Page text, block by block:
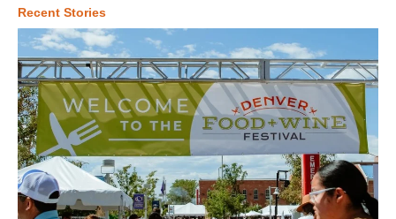
Recent Stories